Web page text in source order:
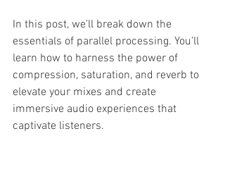
In this post, we’ll break down the
essentials of parallel processing. You’ll
learn how to harness the power of
compression, saturation, and reverb to
elevate your mixes and create
immersive audio experiences that
captivate listeners.